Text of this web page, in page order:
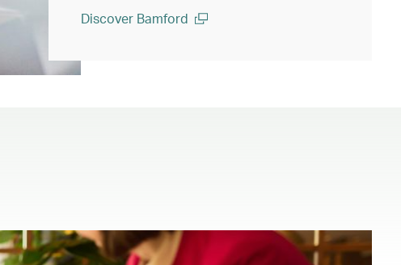
Discover Bamford